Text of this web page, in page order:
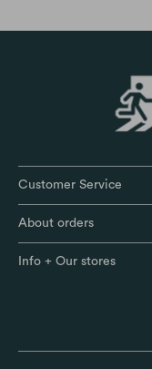
Customer Service
About orders
Info + Our stores